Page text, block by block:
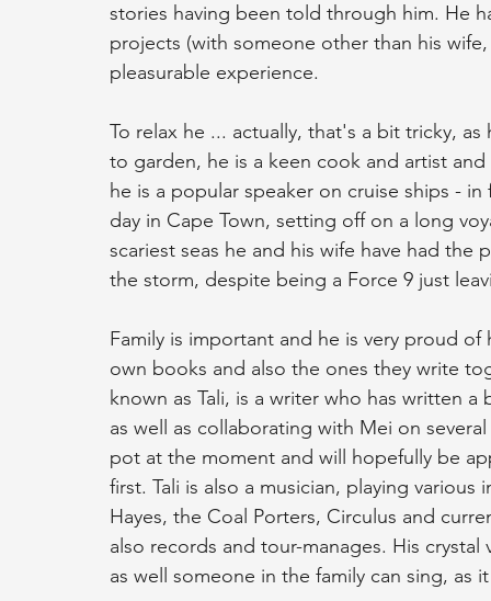
stories having been told through him. He
projects (with someone other than his
pleasurable experience.
To relax he ... actually, that's a bit tricky,
to garden, he is a keen cook and artist
he is a popular speaker on cruise ships -
day in Cape Town, setting off on a long
scariest seas he and his wife have had
the storm, despite being a Force 9 just
Family is important and he is very proud
own books and also the ones they write
known as Tali, is a writer who has written
as well as collaborating with Mei on
pot at the moment and will hopefully be
first. Tali is also a musician, playing
Hayes, the Coal Porters, Circulus and
also records and tour-manages. His
as well someone in the family can sing, as